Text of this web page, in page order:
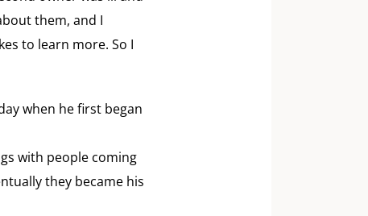
them, and I
to learn more. So I
when he first began
with people coming
they became his